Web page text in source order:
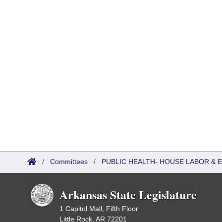
/ Committees / PUBLIC HEALTH- HOUSE LABOR &
Arkansas State Legislature
1 Capitol Mall, Fifth Floor
Little Rock, AR 72201